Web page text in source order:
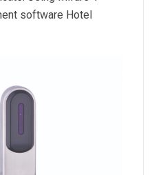
software Hotel